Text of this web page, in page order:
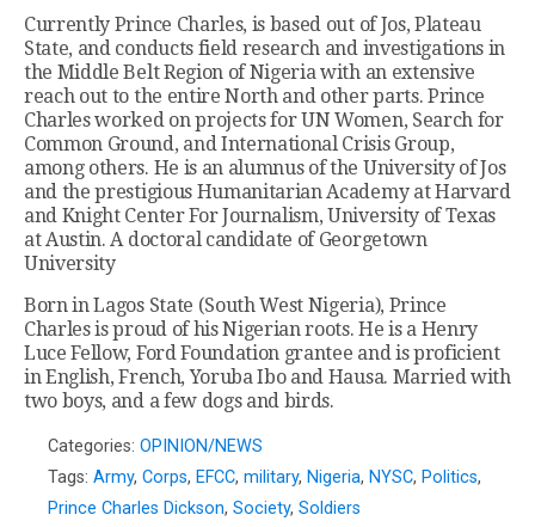
Currently Prince Charles, is based out of Jos, Plateau
State, and conducts field research and investigations in
the Middle Belt Region of Nigeria with an extensive
reach out to the entire North and other parts. Prince
Charles worked on projects for UN Women, Search for
Common Ground, and International Crisis Group,
among others. He is an alumnus of the University of Jos
and the prestigious Humanitarian Academy at Harvard
and Knight Center For Journalism, University of Texas
at Austin. A doctoral candidate of Georgetown
University
Born in Lagos State (South West Nigeria), Prince
Charles is proud of his Nigerian roots. He is a Henry
Luce Fellow, Ford Foundation grantee and is proficient
in English, French, Yoruba Ibo and Hausa. Married with
two boys, and a few dogs and birds.
Categories: OPINION/NEWS
Tags: Army, Corps, EFCC, military, Nigeria, NYSC, Politics,
Prince Charles Dickson, Society, Soldiers